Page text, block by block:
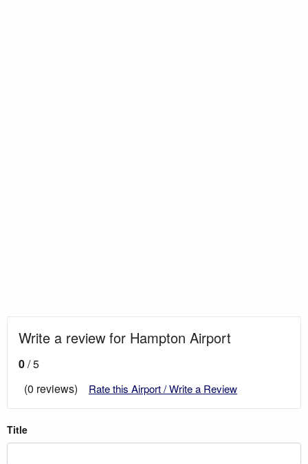
Write a review for Hampton Airport
0/ 5
(0 reviews)
Rate this Airport / Write a Review
Title